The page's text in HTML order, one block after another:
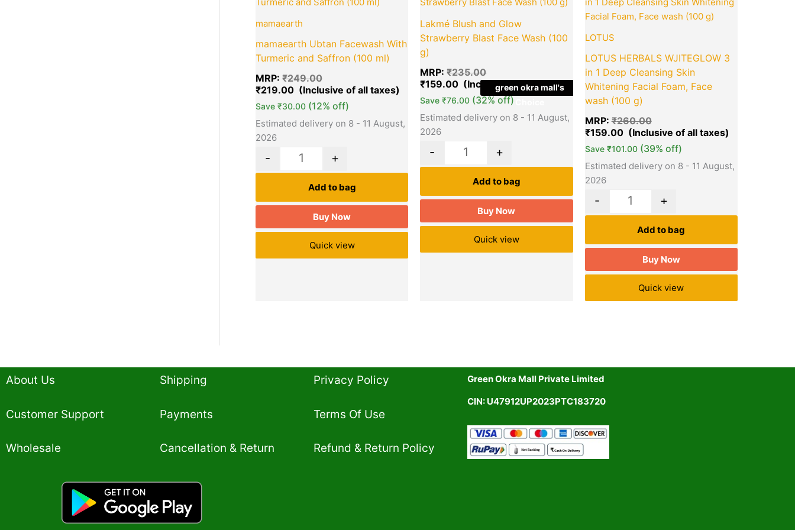
mamaearth
mamaearth Ubtan Facewash With
Turmeric and Saffron (100 ml)
MRP: ₹249.00
was:
₹219.00
₹219.00.
Save ₹30.00 (12% off)
Estimated delivery on 8 - 11 August,
2026
- +
Add to bag
Buy Now
Quick view
green okra mall's
Lakmé Blush and Glow
Strawberry Blast Face Wash (100
g)
MRP:₹235.00
was:
₹235.00.
₹159.00
is:
₹159.00.
Save₹76.00 (32% off)
Estimated delivery on 8 - 11 August,
2026
- +
Add to bag
Buy Now
Quick view
LOTUS
LOTUS HERBALS WJITEGLOW 3
in 1 Deep Cleansing Skin
Whitening Facial Foam, Face
wash (100 g)
MRP:₹260.00
was:
₹260.00.
₹159.00
is:
Save ₹101.00 (39% off)
Estimated delivery on 8 - 11 August,
2026
- +
Add to bag
Buy Now
Quick view
About Us
Customer Support
Wholesale
Shipping
Payments
Cancellation & Return
Privacy Policy​
Terms Of Use​
Refund & Return Policy​
Green Okra Mall Private Limited
CIN: U47912UP2023PTC183720